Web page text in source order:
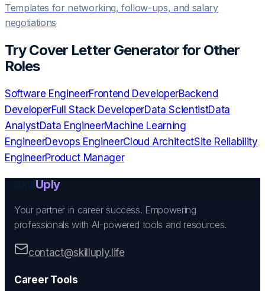
Templates for networking, follow-ups, and salary
negotiations
TryCover Letter Generatorfor Other
Roles
Software EngineerFrontend DeveloperBackend
DeveloperFull Stack DeveloperData ScientistData
AnalystData EngineerMachine Learning
EngineerDevops EngineerCloud ArchitectSite Reliability
EngineerProduct Manager
Uply
Your partner in career success. Empowering
professionals with AI-powered tools and resources.
contact@skilluply.life
Career Tools